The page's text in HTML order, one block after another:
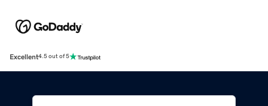
Excellent4.5 out of 5